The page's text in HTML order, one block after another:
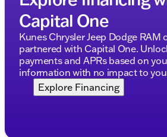
Capital One
Kunes Chrysler Jeep Dodge RAM
partnered with Capital One.
payments and APRs based on
information with no impact to
Explore Financing